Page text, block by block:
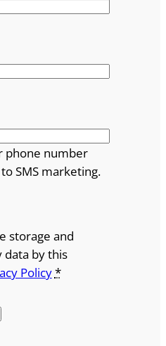
phone number
SMS marketing.
storage and
data by this
Policy*